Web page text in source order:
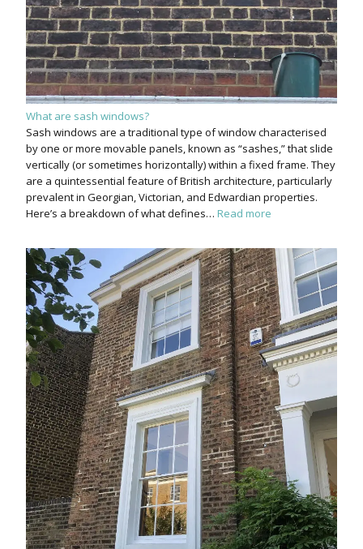
What are sash windows?
Sash windows are a traditional type of window characterised
by one or more movable panels, known as “sashes,” that slide
vertically (or sometimes horizontally) within a fixed frame. They
are a quintessential feature of British architecture, particularly
prevalent in Georgian, Victorian, and Edwardian properties.
Here’s a breakdown of what defines… Read more